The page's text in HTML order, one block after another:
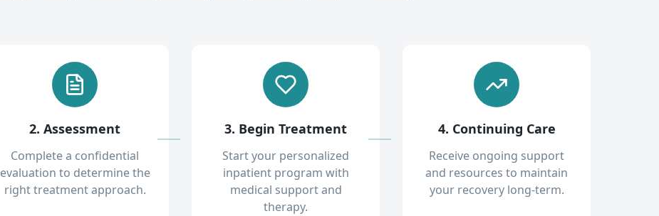
2. Assessment
Complete a confidential
evaluation to determine the
right treatment approach.
3. Begin Treatment
Start your personalized
inpatient program with
medical support and
therapy.
4. Continuing Care
Receive ongoing support
and resources to maintain
your recovery long-term.